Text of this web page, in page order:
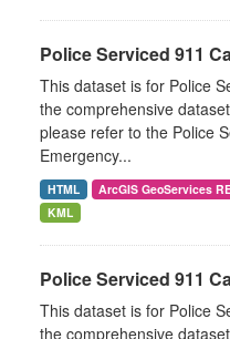
Police Serviced 911
This dataset is for Police
the comprehensive
please refer to the Police
Emergency...
HTML ArcGIS GeoServices
KML
Police Serviced 911
This dataset is for Police
the comprehensive